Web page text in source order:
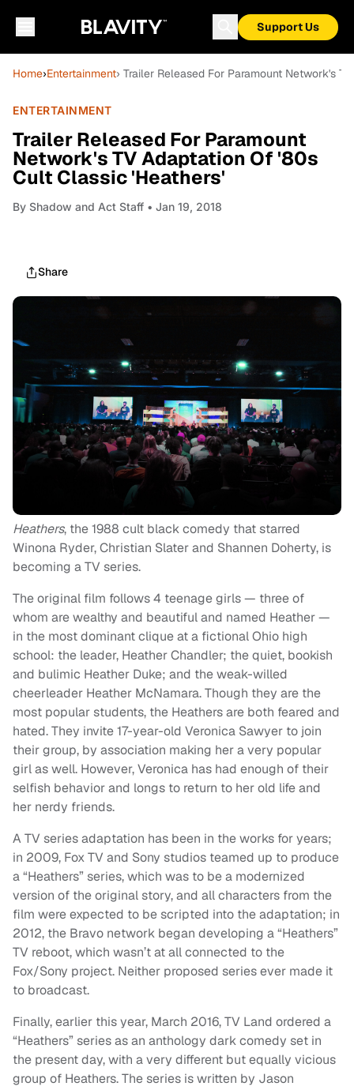
Support Us
Home›Entertainment› Trailer Released For Paramount Network's
ENTERTAINMENT
Trailer Released For Paramount
Network's TV Adaptation Of '80s
Cult Classic 'Heathers'
By Shadow and Act Staff • Jan 19, 2018
Share
Heathers, the 1988 cult black comedy that starred
Winona Ryder, Christian Slater and Shannen Doherty, is
becoming a TV series.
The original film follows 4 teenage girls — three of
whom are wealthy and beautiful and named Heather —
in the most dominant clique at a fictional Ohio high
school: the leader, Heather Chandler; the quiet, bookish
and bulimic Heather Duke; and the weak-willed
cheerleader Heather McNamara. Though they are the
most popular students, the Heathers are both feared and
hated. They invite 17-year-old Veronica Sawyer to join
their group, by association making her a very popular
girl as well. However, Veronica has had enough of their
selfish behavior and longs to return to her old life and
her nerdy friends.
A TV series adaptation has been in the works for years;
in 2009, Fox TV and Sony studios teamed up to produce
a “Heathers” series, which was to be a modernized
version of the original story, and all characters from the
film were expected to be scripted into the adaptation; in
2012, the Bravo network began developing a “Heathers”
TV reboot, which wasn’t at all connected to the
Fox/Sony project. Neither proposed series ever made it
to broadcast.
Finally, earlier this year, March 2016, TV Land ordered a
“Heathers” series as an anthology dark comedy set in
the present day, with a very different but equally vicious
group of Heathers. The series is written by Jason